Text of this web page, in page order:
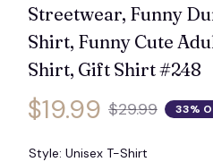
Streetwear, Funny
Shirt, Funny Cute
Shirt, Gift Shirt #248
$19.99 $29.99 33%
Style: Unisex T-Shirt